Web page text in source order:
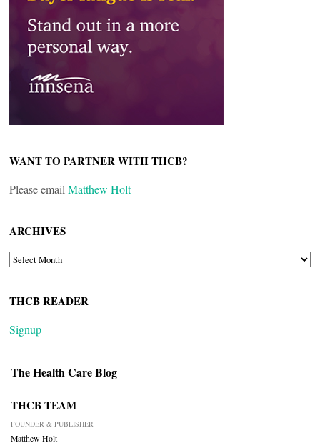
WANT TO PARTNER WITH THCB?
Please email Matthew Holt
ARCHIVES
ARCHIVES
THCB READER
Signup
The Health Care Blog
THCB TEAM
FOUNDER & PUBLISHER
Matthew Holt